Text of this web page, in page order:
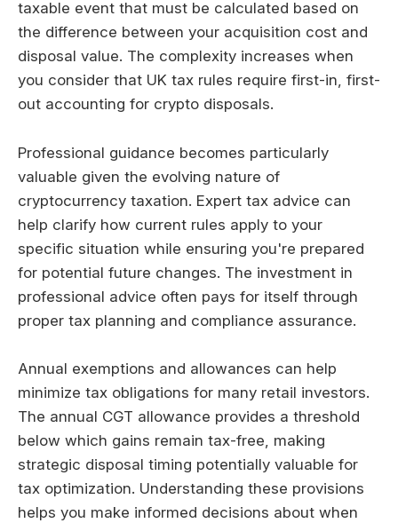
taxable event that must be calculated based on
the difference between your acquisition cost and
disposal value. The complexity increases when
you consider that UK tax rules require first-in, first-
out accounting for crypto disposals.
Professional guidance becomes particularly
valuable given the evolving nature of
cryptocurrency taxation. Expert tax advice can
help clarify how current rules apply to your
specific situation while ensuring you're prepared
for potential future changes. The investment in
professional advice often pays for itself through
proper tax planning and compliance assurance.
Annual exemptions and allowances can help
minimize tax obligations for many retail investors.
The annual CGT allowance provides a threshold
below which gains remain tax-free, making
strategic disposal timing potentially valuable for
tax optimization. Understanding these provisions
helps you make informed decisions about when